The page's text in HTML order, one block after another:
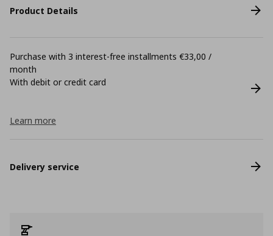
Product Details
Purchase with 3 interest-free installments €33,00 /
month
With debit or credit card
Learn more
Delivery service